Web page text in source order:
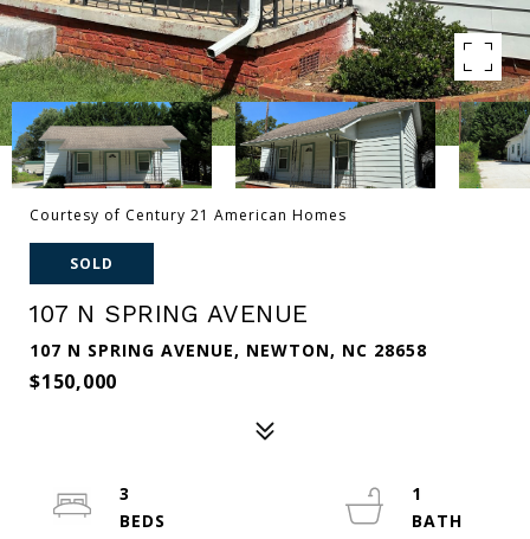
Courtesy of Century 21 American Homes
SOLD
107 N SPRING AVENUE
107 N SPRING AVENUE, NEWTON, NC 28658
$150,000
3
1